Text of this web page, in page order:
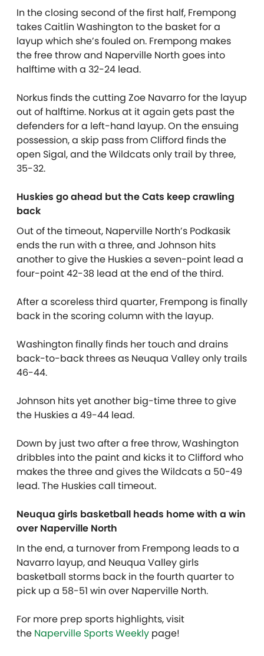
In the closing second of the first half, Frempong
takes Caitlin Washington to the basket for a
layup which she’s fouled on. Frempong makes
the free throw and Naperville North goes into
halftime with a 32-24 lead.
Norkus finds the cutting Zoe Navarro for the layup
out of halftime. Norkus at it again gets past the
defenders for a left-hand layup. On the ensuing
possession, a skip pass from Clifford finds the
open Sigal, and the Wildcats only trail by three,
35-32.
Huskies go ahead but the Cats keep crawling
back
Out of the timeout, Naperville North’s Podkasik
ends the run with a three, and Johnson hits
another to give the Huskies a seven-point lead a
four-point 42-38 lead at the end of the third.
After a scoreless third quarter, Frempong is finally
back in the scoring column with the layup.
Washington finally finds her touch and drains
back-to-back threes as Neuqua Valley only trails
46-44.
Johnson hits yet another big-time three to give
the Huskies a 49-44 lead.
Down by just two after a free throw, Washington
dribbles into the paint and kicks it to Clifford who
makes the three and gives the Wildcats a 50-49
lead. The Huskies call timeout.
Neuqua girls basketball heads home with a win
over Naperville North
In the end, a turnover from Frempong leads to a
Navarro layup, and Neuqua Valley girls
basketball storms back in the fourth quarter to
pick up a 58-51 win over Naperville North.
For more prep sports highlights, visit
the Naperville Sports Weekly page!